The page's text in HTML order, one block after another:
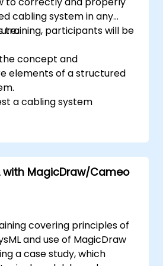
cabling system in any
training, participants will be
concept and
elements of a structured
a cabling system
standards, techniques,
used for a structured
with MagicDraw/Cameo
covering principles of
and use of MagicDraw
a case study, which